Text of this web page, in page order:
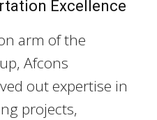
Excellence
arm of the
Afcons
out expertise in
projects,